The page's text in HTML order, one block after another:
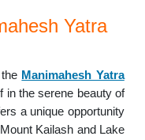
Yatra
Manimahesh Yatra
in the serene beauty of
a unique opportunity
Kailash and Lake